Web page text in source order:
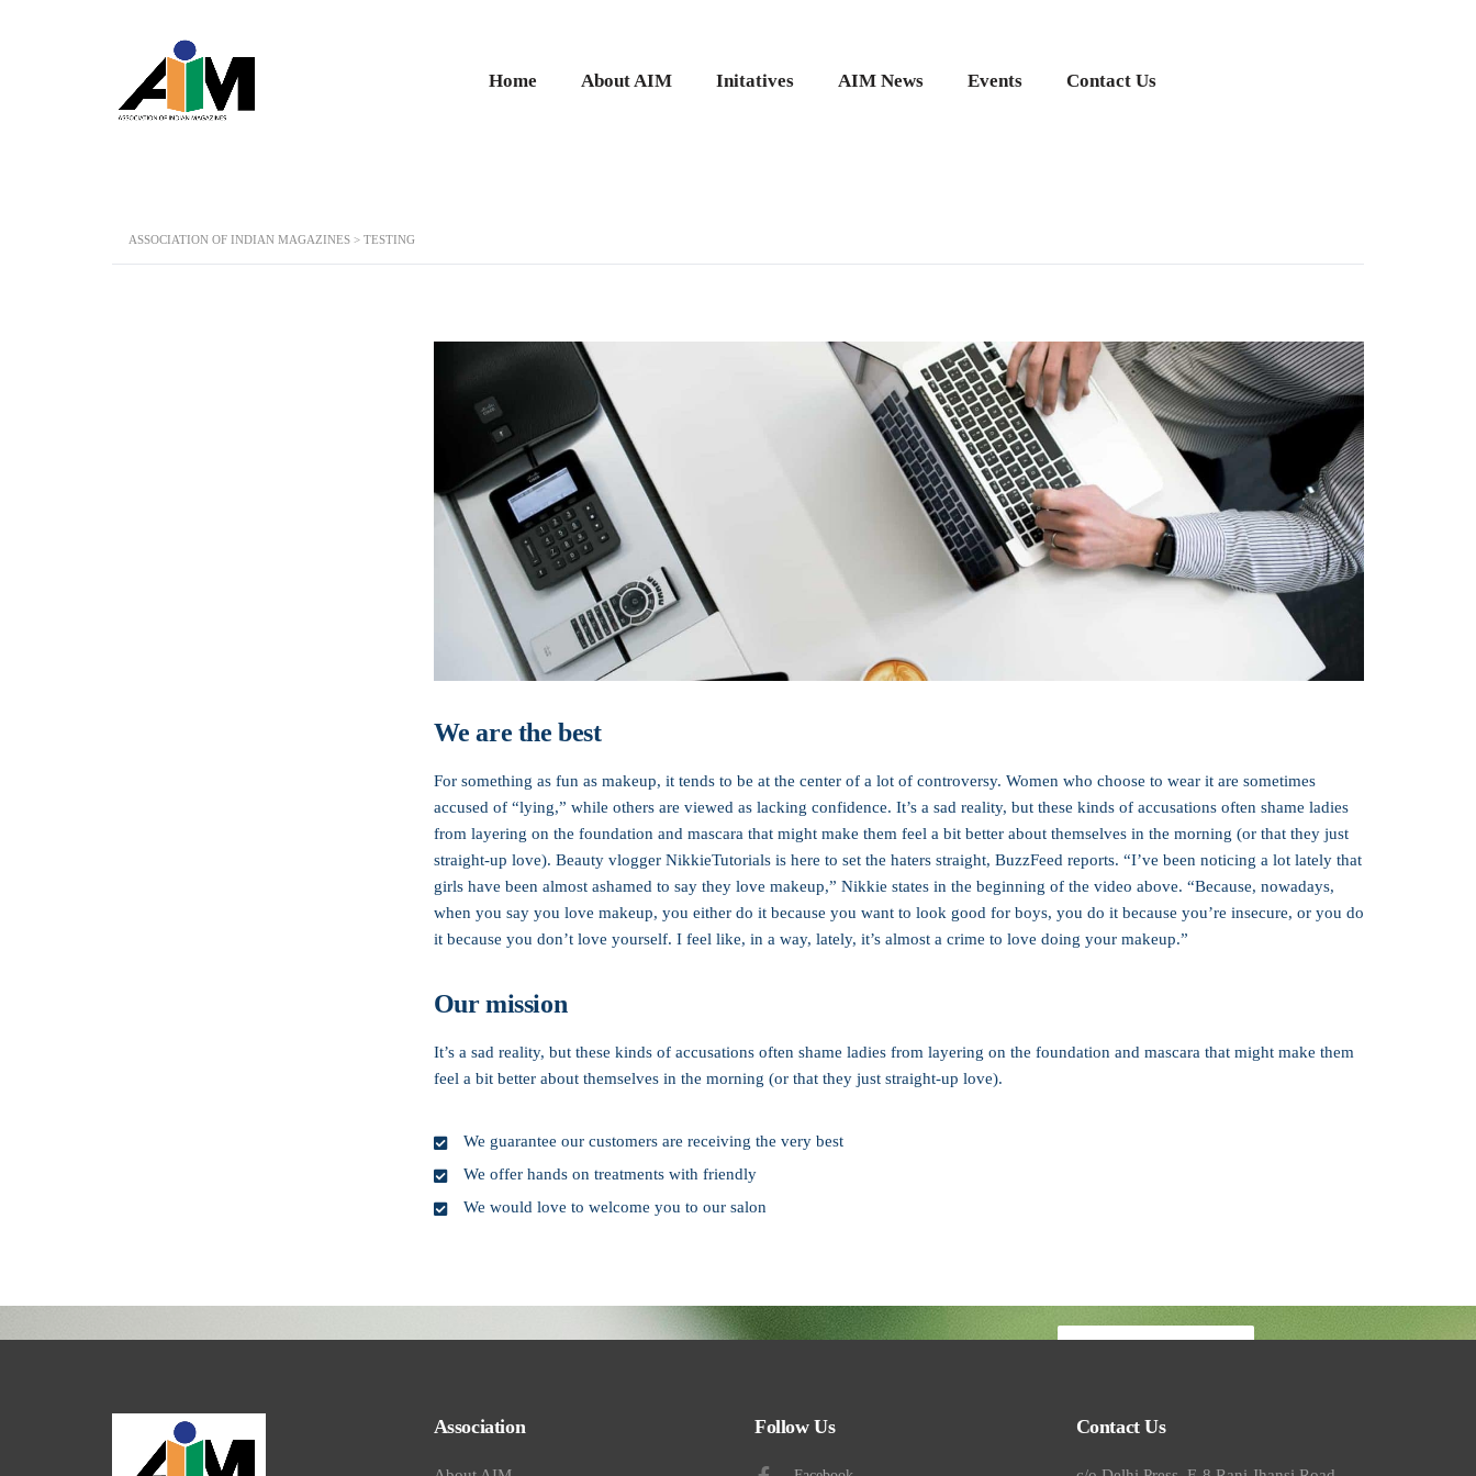
Home About AIM Initatives AIM News Events Contact Us
ASSOCIATION OF INDIAN MAGAZINES > TESTING
We are the best
For something as fun as makeup, it tends to be at the center of a lot of controversy. Women who choose to wear it are sometimes
accused of “lying,” while others are viewed as lacking confidence. It’s a sad reality, but these kinds of accusations often shame ladies
from layering on the foundation and mascara that might make them feel a bit better about themselves in the morning (or that they just
straight-up love). Beauty vlogger NikkieTutorials is here to set the haters straight, BuzzFeed reports. “I’ve been noticing a lot lately that
girls have been almost ashamed to say they love makeup,” Nikkie states in the beginning of the video above. “Because, nowadays,
when you say you love makeup, you either do it because you want to look good for boys, you do it because you’re insecure, or you do
it because you don’t love yourself. I feel like, in a way, lately, it’s almost a crime to love doing your makeup.”
Our mission
It’s a sad reality, but these kinds of accusations often shame ladies from layering on the foundation and mascara that might make them
feel a bit better about themselves in the morning (or that they just straight-up love).
We guarantee our customers are receiving the very best
We offer hands on treatments with friendly
We would love to welcome you to our salon
Association Follow Us Contact Us